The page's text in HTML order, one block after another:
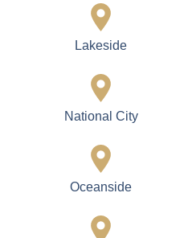
Lakeside
National City
Oceanside